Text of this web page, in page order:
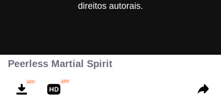
direitos autorais.
Peerless Martial Spirit